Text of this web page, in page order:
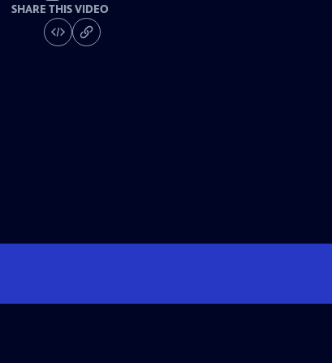
SHARE THIS VIDEO